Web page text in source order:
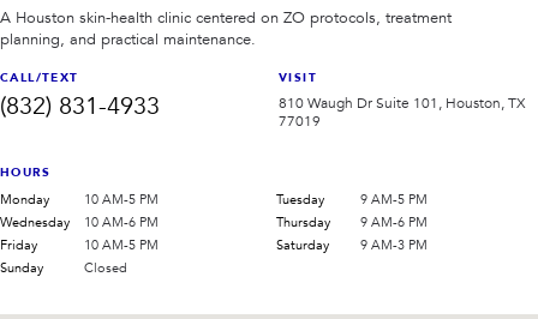
A Houston skin-health clinic centered on ZO protocols, treatment
planning, and practical maintenance.
CALL/TEXT
(832) 831-4933
VISIT
810 Waugh Dr Suite 101, Houston, TX
77019
HOURS
Monday 10 AM-5 PM Tuesday
9 AM-5 PM
Wednesday
10 AM-6 PM Thursday
9 AM-6 PM
Friday
10 AM-5 PM Saturday
9 AM-3 PM
Sunday
Closed